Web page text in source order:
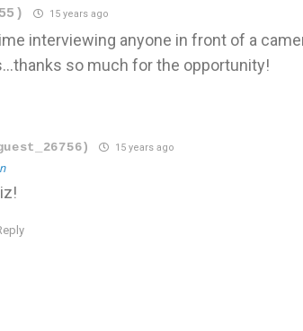
15 years ago
interviewing anyone in front of a
so much for the opportunity!
15 years ago